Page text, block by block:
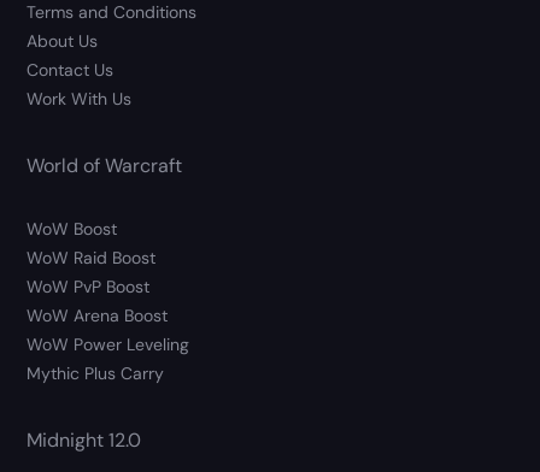
Terms and Conditions
About Us
Contact Us
Work With Us
World of Warcraft
WoW Boost
WoW Raid Boost
WoW PvP Boost
WoW Arena Boost
WoW Power Leveling
Mythic Plus Carry
Midnight 12.0